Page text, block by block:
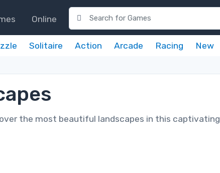
Online
Solitaire Action Arcade Racing New
the most beautiful landscapes in this captivating